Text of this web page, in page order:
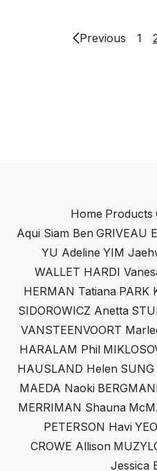
Previous 1
Home Products
Aqui Siam Ben GRIVEAU
YU Adeline YIM
WALLET HARDI
HERMAN Tatiana PARK
SIDOROWICZ Anetta
VANSTEENVOORT
HARALAM Phil
HAUSLAND Helen
MAEDA Naoki
MERRIMAN Shauna
PETERSON Havi
CROWE Allison
Jessica